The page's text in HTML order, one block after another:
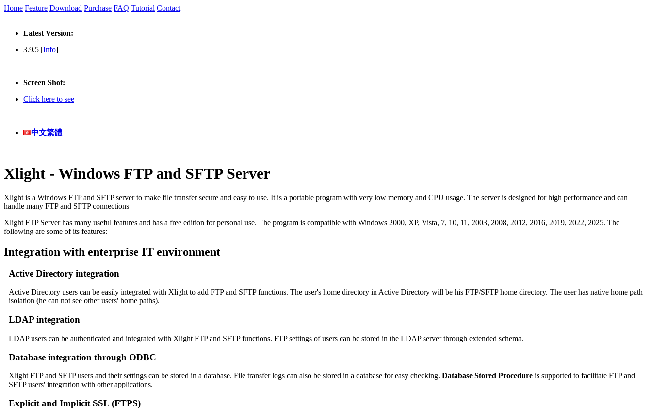
Home Feature Download Purchase FAQ Tutorial Contact
Latest Version:
3.9.5 [Info]
Screen Shot:
Click here to see
中文繁體
Xlight - Windows FTP and SFTP Server
Xlight is a Windows FTP and SFTP server to make file transfer secure and easy to use. It is a portable program with very low memory and CPU usage. The server is designed for high performance and can
handle many FTP and SFTP connections.
Xlight FTP Server has many useful features and has a free edition for personal use. The program is compatible with Windows 2000, XP, Vista, 7, 10, 11, 2003, 2008, 2012, 2016, 2019, 2022, 2025. The
following are some of its features:
Integration with enterprise IT environment
Active Directory integration
Active Directory users can be easily integrated with Xlight to add FTP and SFTP functions. The user's home directory in Active Directory will be his FTP/SFTP home directory. The user has native home path
isolation (he can not see other users' home paths).
LDAP integration
LDAP users can be authenticated and integrated with Xlight FTP and SFTP functions. FTP settings of users can be stored in the LDAP server through extended schema.
Database integration through ODBC
Xlight FTP and SFTP users and their settings can be stored in a database. File transfer logs can also be stored in a database for easy checking. Database Stored Procedure is supported to facilitate FTP and
SFTP users' integration with other applications.
Explicit and Implicit SSL (FTPS)